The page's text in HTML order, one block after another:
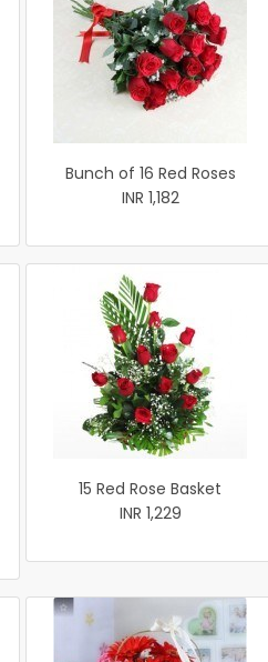
Bunch of 16 Red Roses
INR 1,182
15 Red Rose Basket
INR 1,229